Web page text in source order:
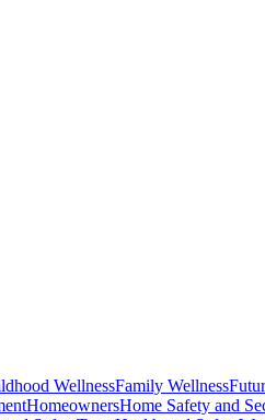
WellnessFamily Wellness
HomeownersHome Safety and